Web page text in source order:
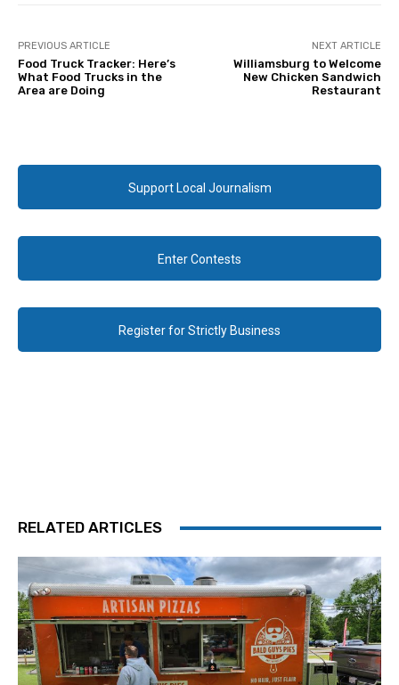
PREVIOUS ARTICLE
Food Truck Tracker: Here’s
What Food Trucks in the
Area are Doing
NEXT ARTICLE
Williamsburg to Welcome
New Chicken Sandwich
Restaurant
Support Local Journalism
Enter Contests
Register for Strictly Business
RELATED ARTICLES